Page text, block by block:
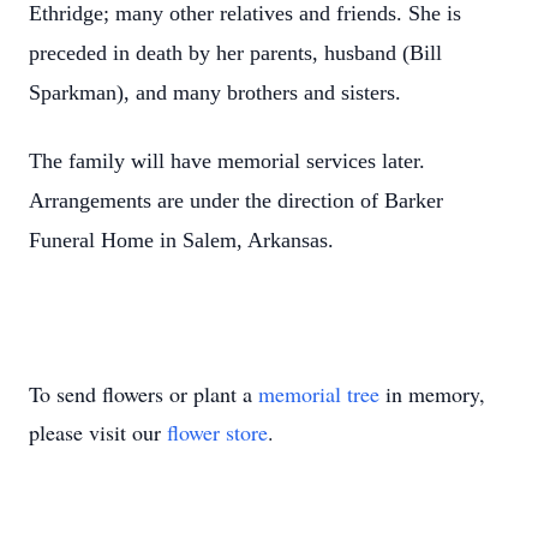
Ethridge; many other relatives and friends. She is
preceded in death by her parents, husband (Bill
Sparkman), and many brothers and sisters.
The family will have memorial services later.
Arrangements are under the direction of Barker
Funeral Home in Salem, Arkansas.
To send flowers or plant a memorial tree in memory,
please visit our flower store.